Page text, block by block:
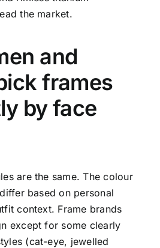
the market.
and
frames
by face
are the same. The colour
based on personal
context. Frame brands
except for some clearly
(cat-eye, jewelled